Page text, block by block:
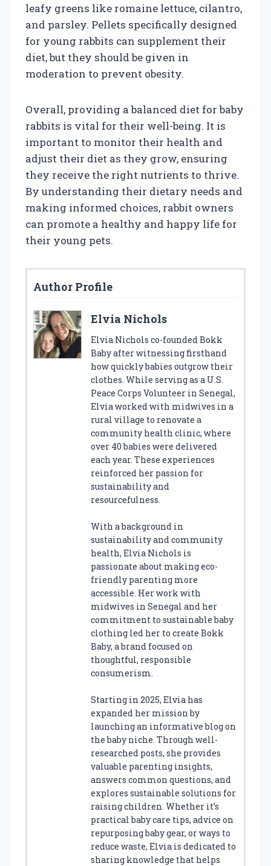
leafy greens like romaine lettuce, cilantro,
and parsley. Pellets specifically designed
for young rabbits can supplement their
diet, but they should be given in
moderation to prevent obesity.
Overall, providing a balanced diet for baby
rabbits is vital for their well-being. It is
important to monitor their health and
adjust their diet as they grow, ensuring
they receive the right nutrients to thrive.
By understanding their dietary needs and
making informed choices, rabbit owners
can promote a healthy and happy life for
their young pets.
Author Profile
Elvia Nichols
Elvia Nichols co-founded Bokk
Baby after witnessing firsthand
how quickly babies outgrow their
clothes. While serving as a U.S.
Peace Corps Volunteer in Senegal,
Elvia worked with midwives in a
rural village to renovate a
community health clinic, where
over 40 babies were delivered
each year. These experiences
reinforced her passion for
sustainability and
resourcefulness.
With a background in
sustainability and community
health, Elvia Nichols is
passionate about making eco-
friendly parenting more
accessible. Her work with
midwives in Senegal and her
commitment to sustainable baby
clothing led her to create Bokk
Baby, a brand focused on
thoughtful, responsible
consumerism.
Starting in 2025, Elvia has
expanded her mission by
launching an informative blog on
the baby niche. Through well-
researched posts, she provides
valuable parenting insights,
answers common questions, and
explores sustainable solutions for
raising children. Whether it’s
practical baby care tips, advice on
repurposing baby gear, or ways to
reduce waste, Elvia is dedicated to
sharing knowledge that helps